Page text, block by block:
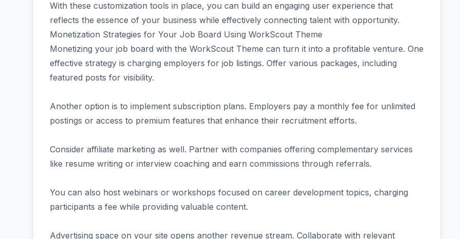
With these customization tools in place, you can build an engaging user experience that
reflects the essence of your business while effectively connecting talent with opportunity.
Monetization Strategies for Your Job Board Using WorkScout Theme
Monetizing your job board with the WorkScout Theme can turn it into a profitable venture. One
effective strategy is charging employers for job listings. Offer various packages, including
featured posts for visibility.
Another option is to implement subscription plans. Employers pay a monthly fee for unlimited
postings or access to premium features that enhance their recruitment efforts.
Consider affiliate marketing as well. Partner with companies offering complementary services
like resume writing or interview coaching and earn commissions through referrals.
You can also host webinars or workshops focused on career development topics, charging
participants a fee while providing valuable content.
Advertising space on your site opens another revenue stream. Collaborate with relevant